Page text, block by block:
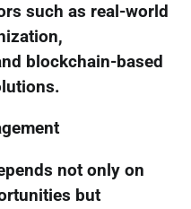
such as real-world
blockchain-based
not only on
but